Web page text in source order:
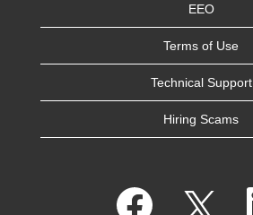
EEO
Terms of Use
Technical Support
Hiring Scams
p
O
O